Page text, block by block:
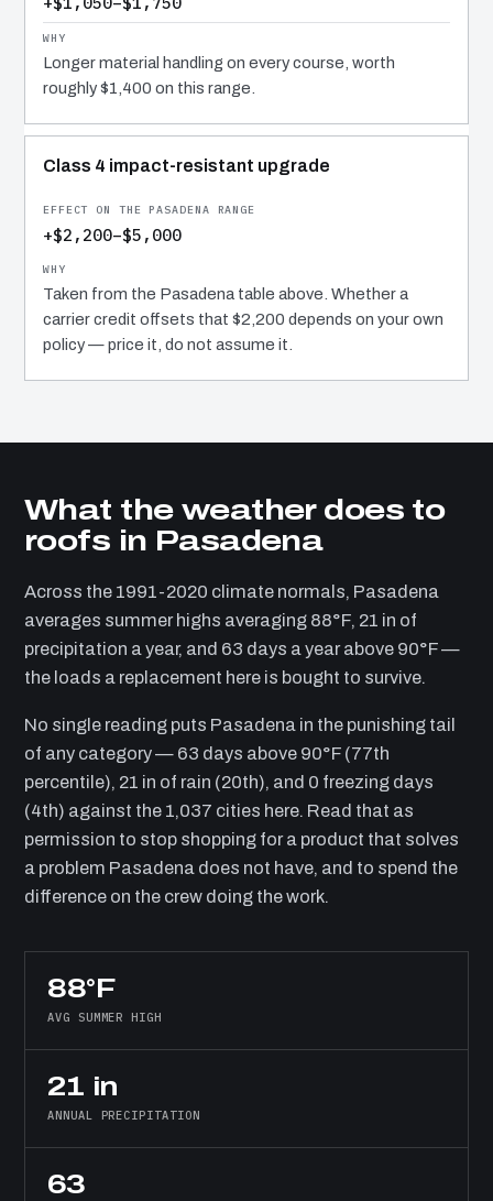
Longer material handling on every course, worth
roughly $1,400 on this range.
Class 4 impact-resistant upgrade
+$2,200–$5,000
Taken from the Pasadena table above. Whether a
carrier credit offsets that $2,200 depends on your own
policy — price it, do not assume it.
What the weather does to
roofs in Pasadena
Across the 1991-2020 climate normals, Pasadena
averages summer highs averaging 88°F, 21 in of
precipitation a year, and 63 days a year above 90°F —
the loads a replacement here is bought to survive.
No single reading puts Pasadena in the punishing tail
of any category — 63 days above 90°F (77th
percentile), 21 in of rain (20th), and 0 freezing days
(4th) against the 1,037 cities here. Read that as
permission to stop shopping for a product that solves
a problem Pasadena does not have, and to spend the
difference on the crew doing the work.
88°F
AVG SUMMER HIGH
21 in
ANNUAL PRECIPITATION
63